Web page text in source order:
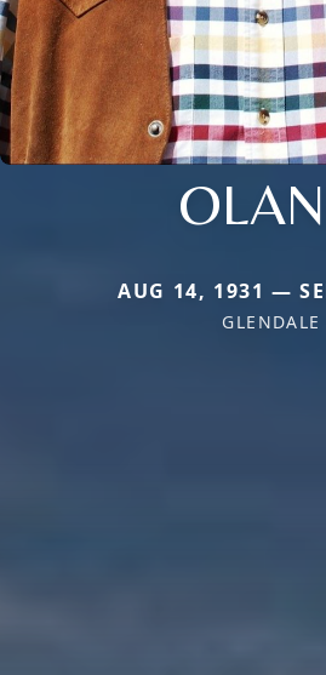
AUG 14, 1931 —
GLENDALE